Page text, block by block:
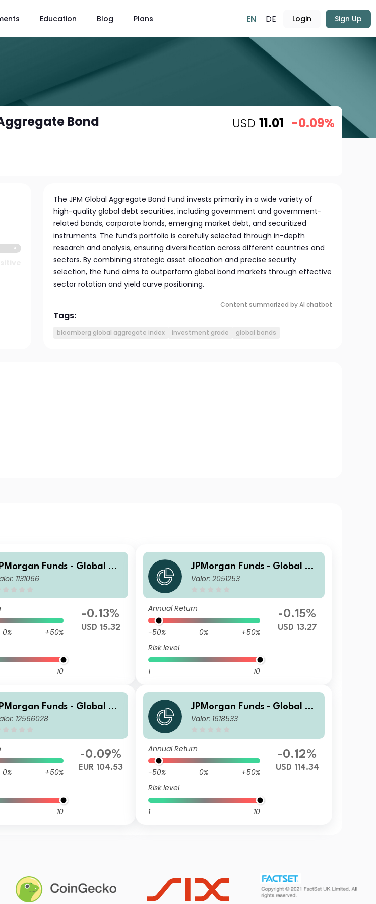
Education Blog Plans EN DE Login Sign Up
Bond
USD 11.01 -0.09%
The JPM Global Aggregate Bond Fund invests primarily in a wide variety of
high-quality global debt securities, including government and government-
related bonds, corporate bonds, emerging market debt, and securitized
instruments. The fund’s portfolio is carefully selected through in-depth
research and analysis, ensuring diversification across different countries and
sectors. By combining strategic asset allocation and precise security
selection, the fund aims to outperform global bond markets through effective
sector rotation and yield curve positioning.
Content summarized by AI chatbot
Tags:
bloomberg global aggregate index investment grade global bonds
Funds - Global Ag
Bond Fund D (acc) U
1131066
0%
+50%
10
-0.13%
USD 15.32
JPMorgan Funds - Global Ag
gregate Bond Fund A (acc) U
Valor: 2051253
Annual Return
-50% 0%
+50%
Risk level
1 10
-0.15%
USD 13.27
Funds - Global Ag
Bond Fund I (acc) E
12566028
0%
+50%
10
-0.09%
EUR 104.53
JPMorgan Funds - Global Ag
gregate Bond Fund C (acc) U
Valor: 1618533
Annual Return
-50% 0%
+50%
Risk level
1 10
-0.12%
USD 114.34